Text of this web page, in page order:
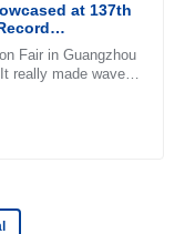
at 137th
Attendance
Fair in Guangzhou
really made waves
fantastic, with
product is